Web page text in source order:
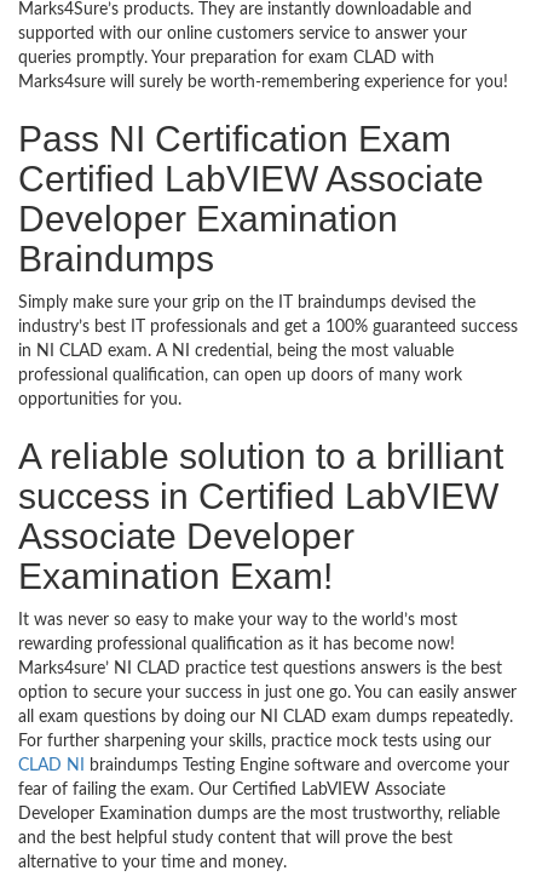
Marks4Sure’s products. They are instantly downloadable and
supported with our online customers service to answer your
queries promptly. Your preparation for exam CLAD with
Marks4sure will surely be worth-remembering experience for you!
Pass NI Certification Exam
Certified LabVIEW Associate
Developer Examination
Braindumps
Simply make sure your grip on the IT braindumps devised the
industry’s best IT professionals and get a 100% guaranteed success
in NI CLAD exam. A NI credential, being the most valuable
professional qualification, can open up doors of many work
opportunities for you.
A reliable solution to a brilliant
success in Certified LabVIEW
Associate Developer
Examination Exam!
It was never so easy to make your way to the world’s most
rewarding professional qualification as it has become now!
Marks4sure’ NI CLAD practice test questions answers is the best
option to secure your success in just one go. You can easily answer
all exam questions by doing our NI CLAD exam dumps repeatedly.
For further sharpening your skills, practice mock tests using our
CLAD NI
braindumps Testing Engine software and overcome your
fear of failing the exam. Our Certified LabVIEW Associate
Developer Examination dumps are the most trustworthy, reliable
and the best helpful study content that will prove the best
alternative to your time and money.